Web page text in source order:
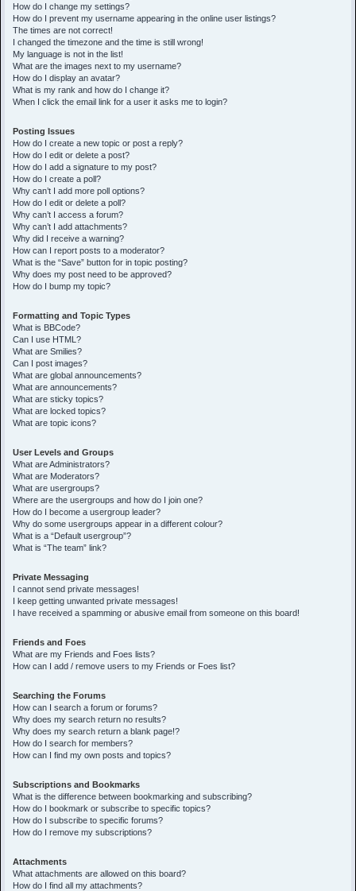
How do I change my settings?
How do I prevent my username appearing in the online user listings?
The times are not correct!
I changed the timezone and the time is still wrong!
My language is not in the list!
What are the images next to my username?
How do I display an avatar?
What is my rank and how do I change it?
When I click the email link for a user it asks me to login?
Posting Issues
How do I create a new topic or post a reply?
How do I edit or delete a post?
How do I add a signature to my post?
How do I create a poll?
Why can’t I add more poll options?
How do I edit or delete a poll?
Why can’t I access a forum?
Why can’t I add attachments?
Why did I receive a warning?
How can I report posts to a moderator?
What is the “Save” button for in topic posting?
Why does my post need to be approved?
How do I bump my topic?
Formatting and Topic Types
What is BBCode?
Can I use HTML?
What are Smilies?
Can I post images?
What are global announcements?
What are announcements?
What are sticky topics?
What are locked topics?
What are topic icons?
User Levels and Groups
What are Administrators?
What are Moderators?
What are usergroups?
Where are the usergroups and how do I join one?
How do I become a usergroup leader?
Why do some usergroups appear in a different colour?
What is a “Default usergroup”?
What is “The team” link?
Private Messaging
I cannot send private messages!
I keep getting unwanted private messages!
I have received a spamming or abusive email from someone on this board!
Friends and Foes
What are my Friends and Foes lists?
How can I add / remove users to my Friends or Foes list?
Searching the Forums
How can I search a forum or forums?
Why does my search return no results?
Why does my search return a blank page!?
How do I search for members?
How can I find my own posts and topics?
Subscriptions and Bookmarks
What is the difference between bookmarking and subscribing?
How do I bookmark or subscribe to specific topics?
How do I subscribe to specific forums?
How do I remove my subscriptions?
Attachments
What attachments are allowed on this board?
How do I find all my attachments?